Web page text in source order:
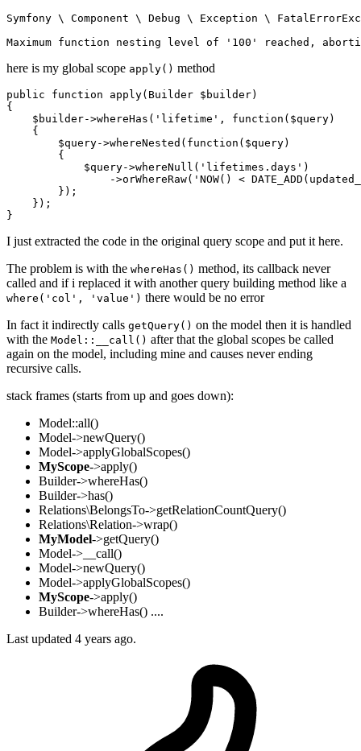
Symfony \ Component \ Debug \ Exception \
Maximum function nesting level of '100'
here is my global scope apply() method
public function apply(Builder $builder)
{
    $builder->whereHas(
'lifetime' , function ($query)
{
        $query->whereNested(
function ($query)
{
            $query->whereNull(
'lifetimes.days' )
                ->orWhereRaw(
'NOW() <
        });
    });
I just extracted the code in the original query scope and put it here.
The problem is with the whereHas() method, its callback never
called and if i replaced it with another query building method like a
where('col', 'value') there would be no error
In fact it indirectly calls getQuery() on the model then it is handled
with the Model::__call() after that the global scopes be called
again on the model, including mine and causes never ending
recursive calls.
stack frames (starts from up and goes down):
Model::all()
Model->newQuery()
Model->applyGlobalScopes()
MyScope->apply()
Builder->whereHas()
Builder->has()
Relations\BelongsTo->getRelationCountQuery()
Relations\Relation->wrap()
MyModel->getQuery()
Model->__call()
Model->newQuery()
Model->applyGlobalScopes()
MyScope->apply()
Builder->whereHas() ....
Last updated 4 years ago.